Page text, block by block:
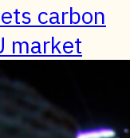
carbon
market